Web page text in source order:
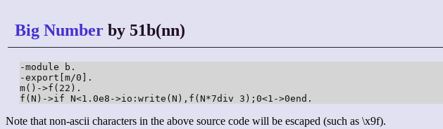
Big Number by 51b(nn)
-module b.
-export[m/0].
m()->f(22).
f(N)->if N<1.0e8->io:write(N),f(N*7div 3);0<1->0end.
Note that non-ascii characters in the above source code will be escaped (such as \x9f).